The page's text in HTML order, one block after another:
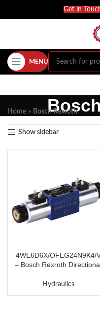
Get in
MENU
Home » Bosch Rexroth
Show sidebar
4WE6D6X/OFEG24N9K4/
– Bosch Rexroth
Hydraulics